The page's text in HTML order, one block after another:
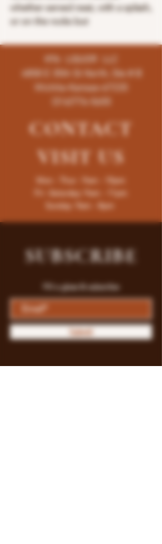
whether served neat, with a splash,
or on the rocks but
K96 LIQUOR LLC
4858 E 35th St North, Ste # B
Wichita-Kansas-67220
(316)776-5655
CONTACT
VISITUS
Mon - Thur : 9am - 10pm
Fri -Saturday: 9am - 11pm
Sunday: 9am - 8pm
SUBSCRIBE
Fill a glass & subscribe
Submit